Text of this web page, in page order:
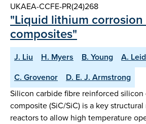
UKAEA-CCFE-PR(24)268
"Liquid lithium corrosion
composites"
J. Liu H. Myers B. Young A.
C. Grovenor
D. E. J. Armstrong
Silicon carbide fibre reinforced
composite (SiC/SiC) is a key
reactors to allow high temperature